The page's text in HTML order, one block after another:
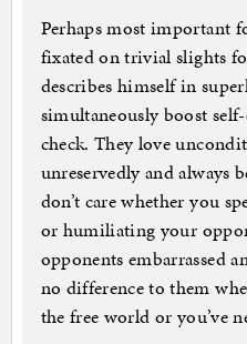
Perhaps most important
fixated on trivial slights
describes himself in
simultaneously boost
check. They love
unreservedly and always
don’t care whether you
or humiliating your
opponents embarrassed
no difference to them
the free world or you’ve